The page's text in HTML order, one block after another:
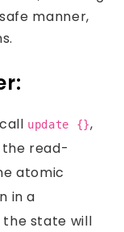
manner,
update {},
read-
atomic
in a
state will